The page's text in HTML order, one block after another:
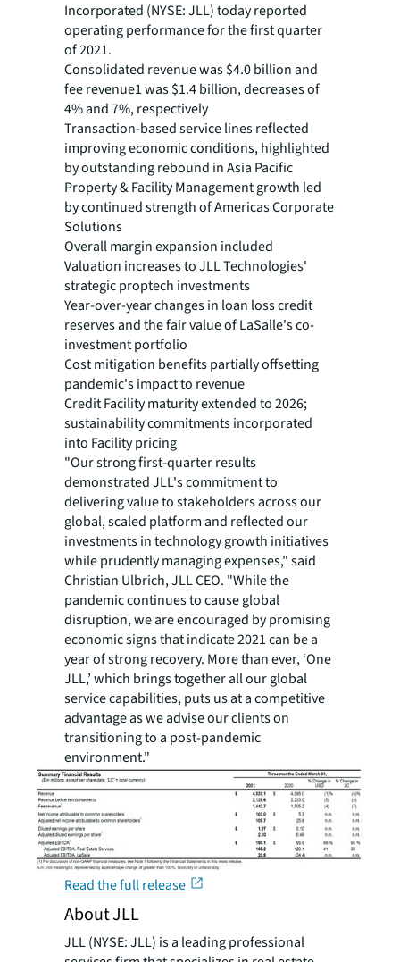
Incorporated (NYSE: JLL) today reported
operating performance for the first quarter
of 2021.
Consolidated revenue was $4.0 billion and
fee revenue1 was $1.4 billion, decreases of
4% and 7%, respectively
Transaction-based service lines reflected
improving economic conditions, highlighted
by outstanding rebound in Asia Pacific
Property & Facility Management growth led
by continued strength of Americas Corporate
Solutions
Overall margin expansion included
Valuation increases to JLL Technologies'
strategic proptech investments
Year-over-year changes in loan loss credit
reserves and the fair value of LaSalle's co-
investment portfolio
Cost mitigation benefits partially offsetting
pandemic's impact to revenue
Credit Facility maturity extended to 2026;
sustainability commitments incorporated
into Facility pricing
"Our strong first-quarter results
demonstrated JLL's commitment to
delivering value to stakeholders across our
global, scaled platform and reflected our
investments in technology growth initiatives
while prudently managing expenses," said
Christian Ulbrich, JLL CEO. "While the
pandemic continues to cause global
disruption, we are encouraged by promising
economic signs that indicate 2021 can be a
year of strong recovery. More than ever, ‘One
JLL,’ which brings together all our global
service capabilities, puts us at a competitive
advantage as we advise our clients on
transitioning to a post-pandemic
environment."
Read the full release
About JLL
JLL (NYSE: JLL) is a leading professional